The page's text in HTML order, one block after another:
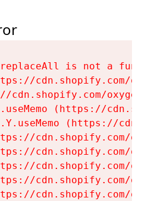
is not a
cdn.shopify.com/
cdn.shopify.com/
(https://
(https://
cdn.shopify.com/
cdn.shopify.com/
cdn.shopify.com/
cdn.shopify.com/
cdn.shopify.com/